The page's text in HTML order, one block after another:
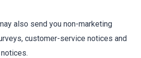
also send you non-marketing
customer-service notices and